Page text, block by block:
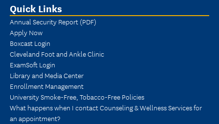
Quick Links
Annual Security Report (PDF)
Apply Now
Boxcast Login
Cleveland Foot and Ankle Clinic
ExamSoft Login
Library and Media Center
Enrollment Management
University Smoke-Free, Tobacco-Free Policies
What happens when I contact Counseling & Wellness Services for
an appointment?